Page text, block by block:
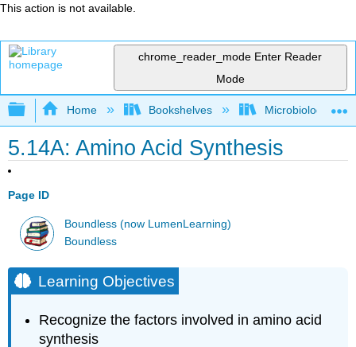
This action is not available.
chrome_reader_mode Enter Reader
Mode
Expand/collapse global hierarchy
Home Bookshelves Microbiology
5.14A: Amino Acid Synthesis
Page ID
Boundless (now LumenLearning)
Boundless
Learning Objectives
Recognize the factors involved in amino acid
synthesis